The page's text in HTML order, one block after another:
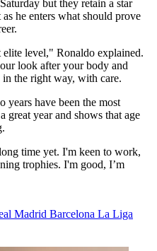
but they retain a star
he enters what should prove
level," Ronaldo explained.
look after your body and
the right way, with care.
years have been the most
great year and shows that age
time yet. I'm keen to work,
trophies. I'm good, I’m
Madrid Barcelona La Liga